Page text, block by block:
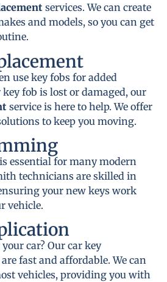
services. We can create
and models, so you can get
use key fobs for added
fob is lost or damaged, our
service is here to help. We offer
to keep you moving.
is essential for many modern
technicians are skilled in
your new keys work
vehicle.
car? Our car key
fast and affordable. We can
vehicles, providing you with